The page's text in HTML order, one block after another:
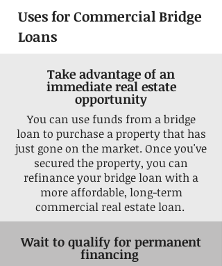
Uses for Commercial Bridge
Loans
Take advantage of an
immediate real estate
opportunity
You can use funds from a bridge
loan to purchase a property that has
just gone on the market. Once you've
secured the property, you can
refinance your bridge loan with a
more affordable, long-term
commercial real estate loan.
Wait to qualify for permanent
financing